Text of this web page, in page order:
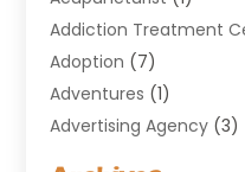
Addiction Treatment
Adoption (7)
Adventures (1)
Advertising Agency (3)